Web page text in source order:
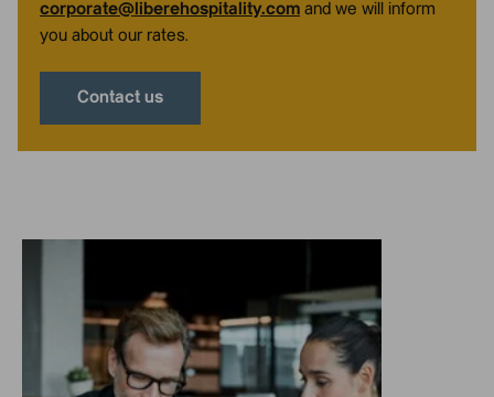
corporate@liberehospitality.com and we will inform
you about our rates.
Contact us